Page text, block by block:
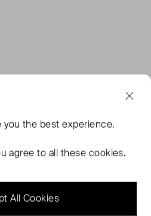
MORE...
you the best experience.
agree to all these cookies.
All Cookies